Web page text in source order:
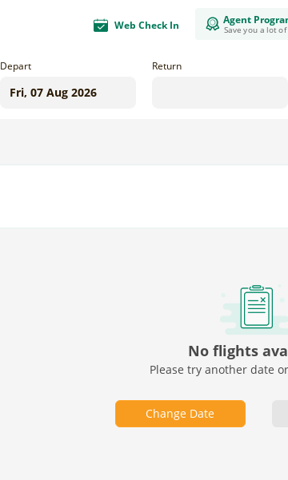
Web Check In Agent
Save you a lot
Depart Return
No flights
Please try another date
Change Date